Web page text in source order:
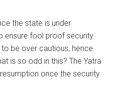
the state is under
ensure fool proof security.
be over cautious, hence
is so odd in this? The Yatra
once the security